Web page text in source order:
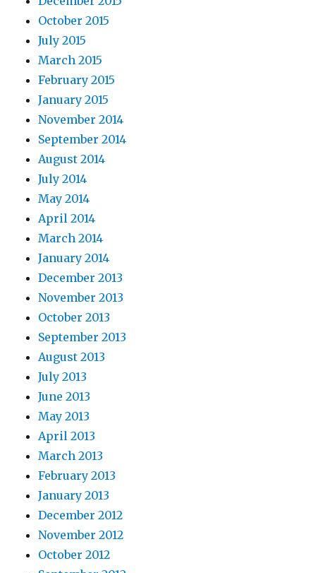
October 2015
July 2015
March 2015
February 2015
January 2015
November 2014
September 2014
August 2014
July 2014
May 2014
April 2014
March 2014
January 2014
December 2013
November 2013
October 2013
September 2013
August 2013
July 2013
June 2013
May 2013
April 2013
March 2013
February 2013
January 2013
December 2012
November 2012
October 2012